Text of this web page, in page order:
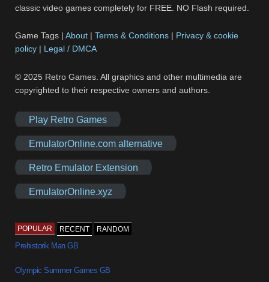
classic video games completely for FREE. NO Flash required.
Game Tags |About |Terms & Conditions | Privacy & cookie
policy | Legal / DMCA
© 2025 Retro Games. All graphics and other multimedia are
copyrighted to their respective owners and authors.
Play Retro Games
EmulatorOnline.com alternative
Retro Emulator Extension
EmulatorOnline.xyz
POPULAR RECENT RANDOM
Prehistorik Man GB
Olympic Summer Games GB